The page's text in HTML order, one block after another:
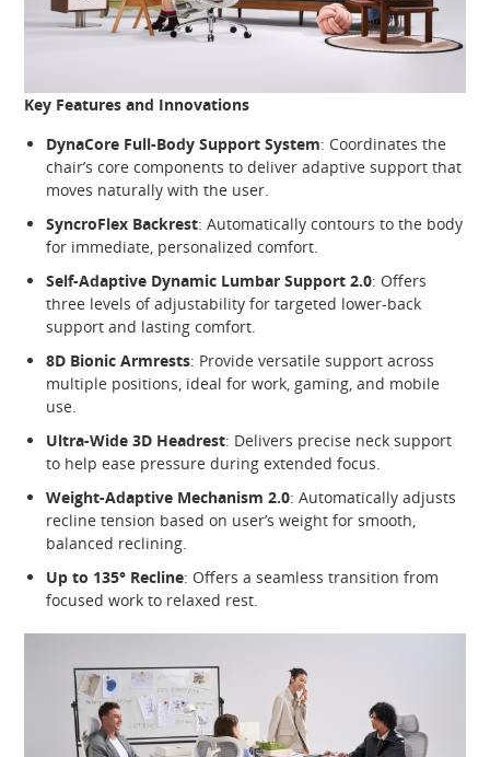
Key Features and Innovations
DynaCore Full-Body Support System: Coordinates the
chair’s core components to deliver adaptive support that
moves naturally with the user.
SyncroFlex Backrest: Automatically contours to the body
for immediate, personalized comfort.
Self-Adaptive Dynamic Lumbar Support 2.0: Offers
three levels of adjustability for targeted lower-back
support and lasting comfort.
8D Bionic Armrests: Provide versatile support across
multiple positions, ideal for work, gaming, and mobile
use.
Ultra-Wide 3D Headrest: Delivers precise neck support
to help ease pressure during extended focus.
Weight-Adaptive Mechanism 2.0: Automatically adjusts
recline tension based on user’s weight for smooth,
balanced reclining.
Up to 135° Recline: Offers a seamless transition from
focused work to relaxed rest.